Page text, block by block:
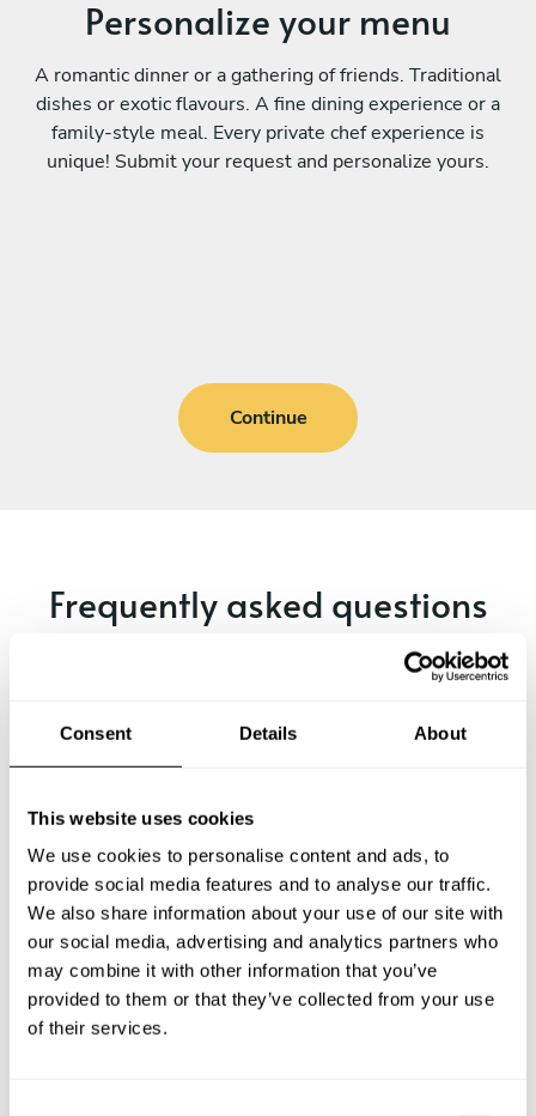
Consent Details About
This website uses cookies
We use cookies to personalise content and ads, to
provide social media features and to analyse our traffic.
We also share information about your use of our site with
our social media, advertising and analytics partners who
may combine it with other information that you’ve
provided to them or that they’ve collected from your use
of their services.
Personalize your menu
A romantic dinner or a gathering of friends. Traditional
dishes or exotic flavours. A fine dining experience or a
family-style meal. Every private chef experience is
unique! Submit your request and personalize yours.
Continue
Frequently asked questions
Below, you can find the most common questions about
What does a private chef service include in Santa?
How much does a private chef cost in Santa?
How can I hire a private chef in Santa?
How can I find a private chef near me?